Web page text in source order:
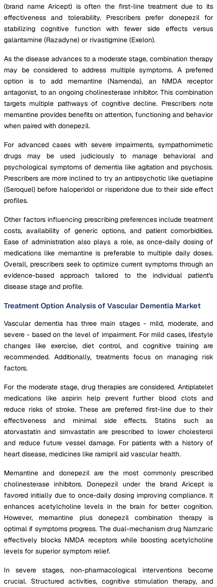
(brand name Aricept) is often the first-line treatment due to its
effectiveness and tolerability. Prescribers prefer donepezil for
stabilizing cognitive function with fewer side effects versus
galantamine (Razadyne) or rivastigmine (Exelon).
As the disease advances to a moderate stage, combination therapy
may be considered to address multiple symptoms. A preferred
option is to add memantine (Namenda), an NMDA receptor
antagonist, to an ongoing cholinesterase inhibitor. This combination
targets multiple pathways of cognitive decline. Prescribers note
memantine provides benefits on attention, functioning and behavior
when paired with donepezil.
For advanced cases with severe impairments, sympathomimetic
drugs may be used judiciously to manage behavioral and
psychological symptoms of dementia like agitation and psychosis.
Prescribers are more inclined to try an antipsychotic like quetiapine
(Seroquel) before haloperidol or risperidone due to their side effect
profiles.
Other factors influencing prescribing preferences include treatment
costs, availability of generic options, and patient comorbidities.
Ease of administration also plays a role, as once-daily dosing of
medications like memantine is preferable to multiple daily doses.
Overall, prescribers seek to optimize current symptoms through an
evidence-based approach tailored to the individual patient's
disease stage and profile.
Treatment Option Analysis of Vascular Dementia Market
Vascular dementia has three main stages - mild, moderate, and
severe - based on the level of impairment. For mild cases, lifestyle
changes like exercise, diet control, and cognitive training are
recommended. Additionally, treatments focus on managing risk
factors.
For the moderate stage, drug therapies are considered. Antiplatelet
medications like aspirin help prevent further blood clots and
reduce risks of stroke. These are preferred first-line due to their
effectiveness and minimal side effects. Statins such as
atorvastatin and simvastatin are prescribed to lower cholesterol
and reduce future vessel damage. For patients with a history of
heart disease, medicines like ramipril aid vascular health.
Memantine and donepezil are the most commonly prescribed
cholinesterase inhibitors. Donepezil under the brand Aricept is
favored initially due to once-daily dosing improving compliance. It
enhances acetylcholine levels in the brain for better cognition.
However, memantine plus donepezil combination therapy is
optimal if symptoms progress. The dual-mechanism drug Namzaric
effectively blocks NMDA receptors while boosting acetylcholine
levels for superior symptom relief.
In severe stages, non-pharmacological interventions become
crucial. Structured activities, cognitive stimulation therapy, and